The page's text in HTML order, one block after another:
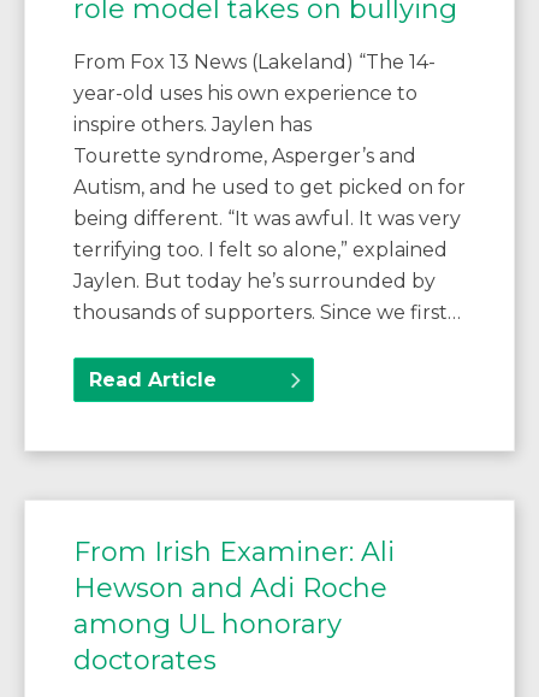
role model takes on bullying
From Fox 13 News (Lakeland) “The 14-
year-old uses his own experience to
inspire others. Jaylen has
Tourette syndrome, Asperger’s and
Autism, and he used to get picked on for
being different. “It was awful. It was very
terrifying too. I felt so alone,” explained
Jaylen. But today he’s surrounded by
thousands of supporters. Since we first…
Read Article
From Irish Examiner: Ali
Hewson and Adi Roche
among UL honorary
doctorates